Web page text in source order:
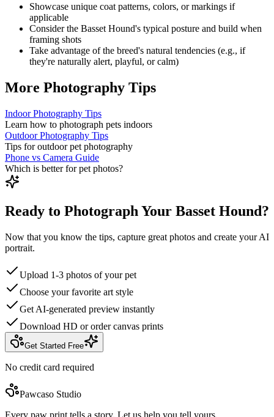
Showcase unique coat patterns, colors, or markings if
applicable
Consider the Basset Hound's typical posture and build when
framing shots
Take advantage of the breed's natural tendencies (e.g., if
they're naturally alert, playful, or calm)
More Photography Tips
Indoor Photography Tips
Learn how to photograph pets indoors
Outdoor Photography Tips
Tips for outdoor pet photography
Phone vs Camera Guide
Which is better for pet photos?
Ready to Photograph Your Basset Hound?
Now that you know the tips, capture great photos and create your AI
portrait.
Upload 1-3 photos of your pet
Choose your favorite art style
Get AI-generated preview instantly
Download HD or order canvas prints
Get Started Free
No credit card required
Pawcaso Studio